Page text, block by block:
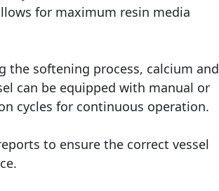
for maximum resin media
the softening process, calcium and
can be equipped with manual or
cycles for continuous operation.
to ensure the correct vessel